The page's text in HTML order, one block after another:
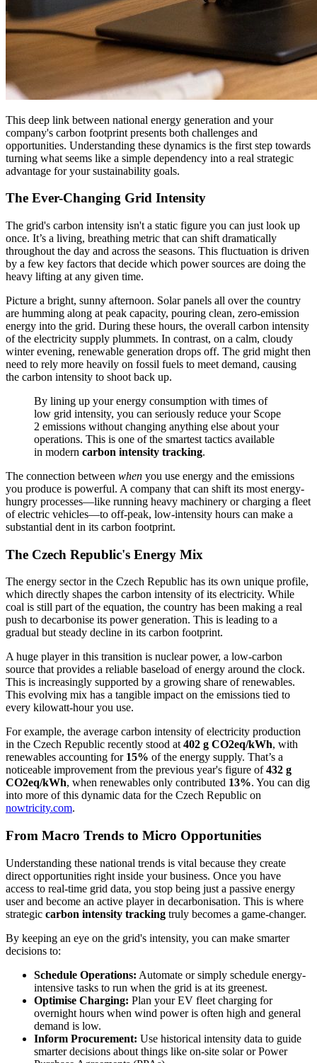
This deep link between national energy generation and your
company's carbon footprint presents both challenges and
opportunities. Understanding these dynamics is the first step towards
turning what seems like a simple dependency into a real strategic
advantage for your sustainability goals.
The Ever-Changing Grid Intensity
The grid's carbon intensity isn't a static figure you can just look up
once. It’s a living, breathing metric that can shift dramatically
throughout the day and across the seasons. This fluctuation is driven
by a few key factors that decide which power sources are doing the
heavy lifting at any given time.
Picture a bright, sunny afternoon. Solar panels all over the country
are humming along at peak capacity, pouring clean, zero-emission
energy into the grid. During these hours, the overall carbon intensity
of the electricity supply plummets. In contrast, on a calm, cloudy
winter evening, renewable generation drops off. The grid might then
need to rely more heavily on fossil fuels to meet demand, causing
the carbon intensity to shoot back up.
By lining up your energy consumption with times of
low grid intensity, you can seriously reduce your Scope
2 emissions without changing anything else about your
operations. This is one of the smartest tactics available
in modern carbon intensity tracking.
The connection between when you use energy and the emissions
you produce is powerful. A company that can shift its most energy-
hungry processes—like running heavy machinery or charging a fleet
of electric vehicles—to off-peak, low-intensity hours can make a
substantial dent in its carbon footprint.
The Czech Republic's Energy Mix
The energy sector in the Czech Republic has its own unique profile,
which directly shapes the carbon intensity of its electricity. While
coal is still part of the equation, the country has been making a real
push to decarbonise its power generation. This is leading to a
gradual but steady decline in its carbon footprint.
A huge player in this transition is nuclear power, a low-carbon
source that provides a reliable baseload of energy around the clock.
This is increasingly supported by a growing share of renewables.
This evolving mix has a tangible impact on the emissions tied to
every kilowatt-hour you use.
For example, the average carbon intensity of electricity production
in the Czech Republic recently stood at 402 g CO2eq/kWh, with
renewables accounting for 15% of the energy supply. That’s a
noticeable improvement from the previous year's figure of432 g
CO2eq/kWh, when renewables only contributed 13%. You can dig
into more of this dynamic data for the Czech Republic on
nowtricity.com.
From Macro Trends to Micro Opportunities
Understanding these national trends is vital because they create
direct opportunities right inside your business. Once you have
access to real-time grid data, you stop being just a passive energy
user and become an active player in decarbonisation. This is where
strategic carbon intensity tracking truly becomes a game-changer.
By keeping an eye on the grid's intensity, you can make smarter
decisions to:
Schedule Operations: Automate or simply schedule energy-
intensive tasks to run when the grid is at its greenest.
Optimise Charging: Plan your EV fleet charging for
overnight hours when wind power is often high and general
demand is low.
Inform Procurement: Use historical intensity data to guide
smarter decisions about things like on-site solar or Power